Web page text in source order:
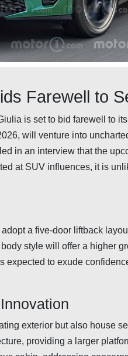
Farewell to
is set to bid farewell to
will venture into
in an interview that the
at SUV influences, it is
a five-door liftback
style will offer a higher
to exude
exterior but also house
providing a larger